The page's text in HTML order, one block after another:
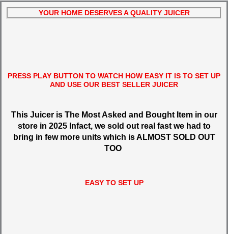
YOUR HOME DESERVES A QUALITY JUICER
PRESS PLAY BUTTON TO WATCH HOW EASY IT IS TO SET UP
AND USE OUR BEST SELLER JUICER
This Juicer is The Most Asked and Bought Item in our
store in 2025 Infact, we sold out real fast we had to
bring in few more units which is ALMOST SOLD OUT
TOO
EASY TO SET UP